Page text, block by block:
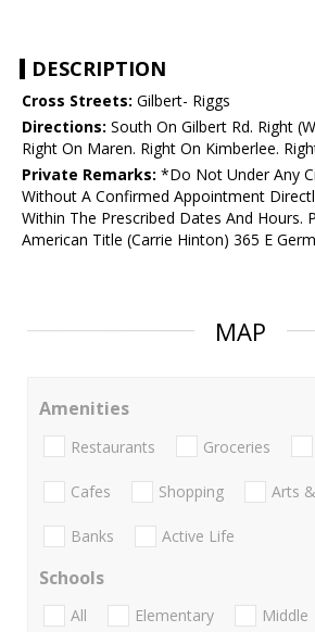
DESCRIPTION
Cross Streets: Gilbert- Riggs
Directions: South On Gilbert Rd. Right
Right On Maren. Right On Kimberlee.
Private Remarks: *Do Not Under Any
Without A Confirmed Appointment
Within The Prescribed Dates And Hours.
American Title (Carrie Hinton) 365 E
MAP
Amenities
Restaurants Groceries
Cafes Shopping Arts
Banks Active Life
Schools
All Elementary Middle